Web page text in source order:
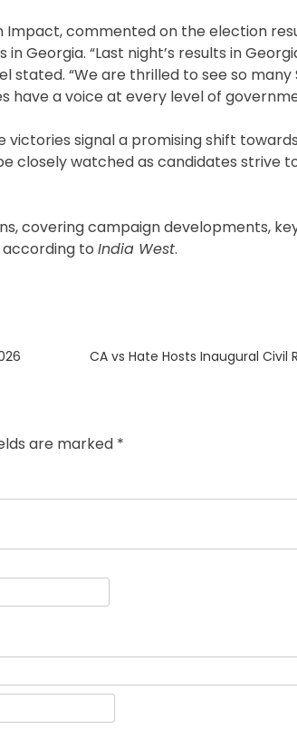
commented on the election
Georgia. “Last night’s results in
“We are thrilled to see so
have a voice at every level of
signal a promising shift
closely watched as candidates strive
covering campaign developments,
to India West.
Next
CA vs Hate Hosts Inaugural Civil
are marked *